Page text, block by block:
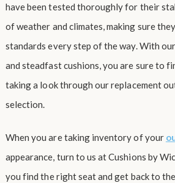
have been tested thoroughly for their
of weather and climates, making sure
standards every step of the way. With
and steadfast cushions, you are sure to
taking a look through our replacement
selection.
When you are taking inventory of your
appearance, turn to us at Cushions by
you find the right seat and get back to